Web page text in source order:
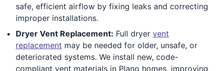
safe, efficient airflow by fixing leaks and correcting
improper installations.
Dryer Vent Replacement: Full dryer vent
replacement may be needed for older, unsafe, or
deteriorated systems. We install new, code-
compliant vent materials in Plano homes, improving